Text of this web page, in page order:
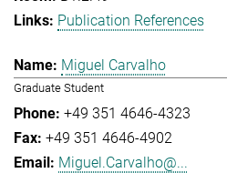
Publication References
Miguel Carvalho
Graduate Student
+49 351 4646-4323
+49 351 4646-4902
Miguel.Carvalho@...